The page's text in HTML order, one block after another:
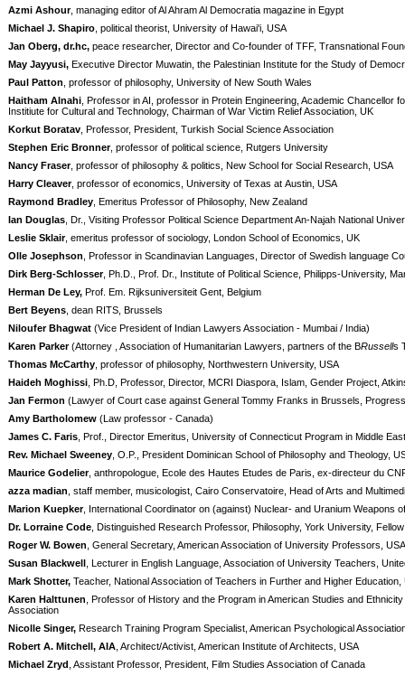
Azmi Ashour, managing editor of Al Ahram Al Democratia magazine in Egypt
Michael J. Shapiro , political theorist, University of Hawai'i, USA
Jan Oberg, dr.hc, peace researcher, Director and Co-founder of TFF, Transnational
May Jayyusi, Executive Director Muwatin, the Palestinian Institute for the Study of
Paul Patton , professor of philosophy, University of New South Wales
Haitham Alnahi , Professor in AI, professor in Protein Engineering, Academic
Institiute for Cultural and Technology, Chairman of War Victim Relief Association, UK
Korkut Boratav , Professor, President, Turkish Social Science Association
Stephen Eric Bronner, professor of political science, Rutgers University
Nancy Fraser, professor of philosophy & politics, New School for Social Research, USA
Harry Cleaver, professor of economics, University of Texas at Austin, USA
Raymond Bradley , Emeritus Professor of Philosophy, New Zealand
Ian Douglas , Dr., Visiting Professor Political Science Department An-Najah National
Leslie Sklair, emeritus professor of sociology, London School of Economics, UK
Olle Josephson , Professor in Scandinavian Languages, Director of Swedish language
Dirk Berg-Schlosser, Ph.D., Prof. Dr., Institute of Political Science, Philipps-University,
Herman De Ley, Prof. Em. Rijksuniversiteit Gent, Belgium
Bert Beyens , dean RITS, Brussels
Niloufer Bhagwat (Vice President of Indian Lawyers Association - Mumbai / India)
Karen Parker(Attorney , Association of Humanitarian Lawyers, partners of the BRussells
Thomas McCarthy , professor of philosophy, Northwestern University, USA
Haideh Moghissi , Ph.D, Professor, Director, MCRI Diaspora, Islam, Gender Project,
Jan Fermon (Lawyer of Court case against General Tommy Franks in Brussels,
Amy Bartholomew (Law professor - Canada)
James C. Faris , Prof., Director Emeritus, University of Connecticut Program in Middle
Rev. Michael Sweeney , O.P., President Dominican School of Philosophy and Theology,
Maurice Godelier, anthropologue, Ecole des Hautes Etudes de Paris, ex-directeur du
azza madian , staff member, musicologist, Cairo Conservatoire, Head of Arts and
Marion Kuepker, International Coordinator on (against) Nuclear- and Uranium Weapons
Dr. Lorraine Code , Distinguished Research Professor, Philosophy, York University,
Roger W. Bowen , General Secretary, American Association of University Professors, USA
Susan Blackwell , Lecturer in English Language, Association of University Teachers,
Mark Shotter, Teacher, National Association of Teachers in Further and Higher Education,
Karen Halttunen , Professor of History and the Program in American Studies and
Association
Nicolle Singer, Research Training Program Specialist, American Psychological
Robert A. Mitchell, AIA , Architect/Activist, American Institute of Architects, USA
Michael Zryd , Assistant Professor, President, Film Studies Association of Canada